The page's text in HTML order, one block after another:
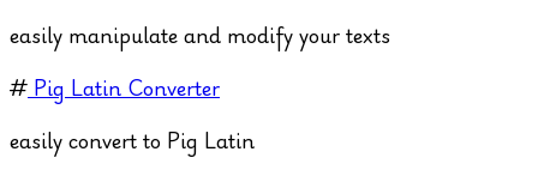
easily manipulate and modify your texts
# Pig Latin Converter
easily convert to Pig Latin